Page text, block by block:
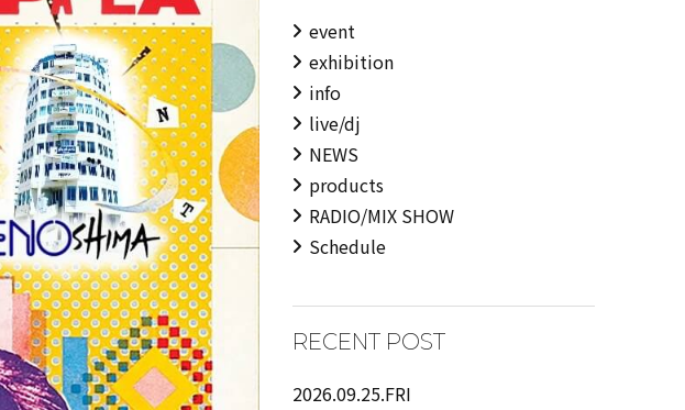
event
exhibition
info
live/dj
NEWS
products
RADIO/MIX SHOW
Schedule
RECENT POST
2026.09.25.FRI